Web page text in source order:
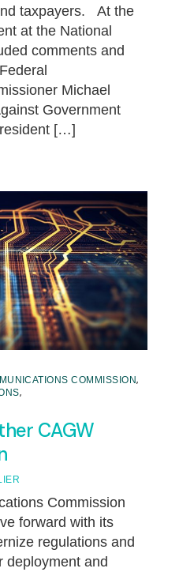
taxpayers. At the
at the National
comments and
Michael
Government
[…]
COMMISSION,
,
CAGW
Commission
forward with its
regulations and
deployment and